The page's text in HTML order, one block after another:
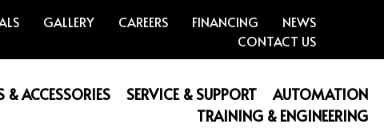
GALLERY CAREERS FINANCING
NEWS
CONTACT US
& ACCESSORIES SERVICE & SUPPORT
AUTOMATION
TRAINING & ENGINEERING